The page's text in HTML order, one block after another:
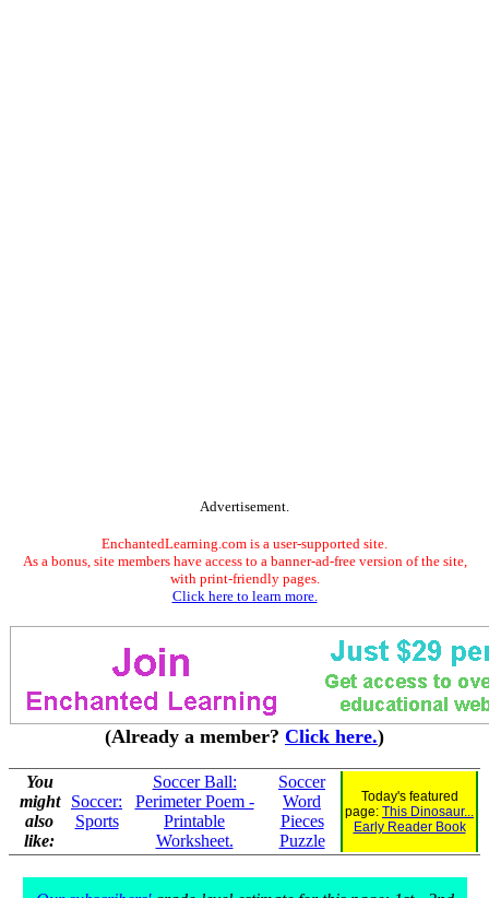
Advertisement.
EnchantedLearning.com is a user-supported site.
As a bonus, site members have access to a banner-ad-free version of the site,
with print-friendly pages.
Click here to learn more.
(Already a member? Click here.)
You
might
also
like:
Soccer:
Sports
Soccer Ball:
Perimeter Poem -
Printable
Worksheet.
Soccer
Word
Pieces
Puzzle
Today's featured
page: This Dinosaur...
Early Reader Book